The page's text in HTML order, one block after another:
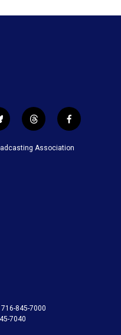
t
h
r
f
a
c
Association
845-7000
7040